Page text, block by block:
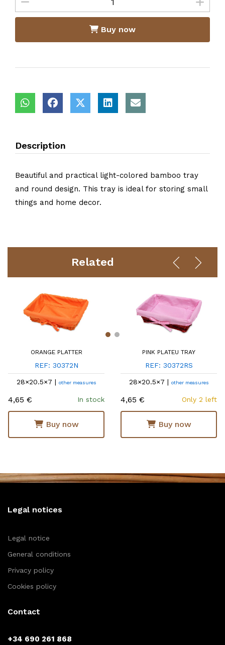
Buy now
Description
Beautiful and practical light-colored bamboo tray
and round design. This tray is ideal for storing small
things and home decor.
Related
ORANGE PLATTER
REF: 30372N
28×20.5×7 | other measures
4,65 € In stock
Buy now
PINK PLATEU TRAY
REF: 30372RS
28×20.5×7 | other measures
4,65 € Only 2 left
Buy now
Legal notices
Legal notice
General conditions
Privacy policy
Cookies policy
Contact
+34 690 261 868